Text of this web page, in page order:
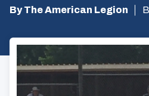
By The American Legion